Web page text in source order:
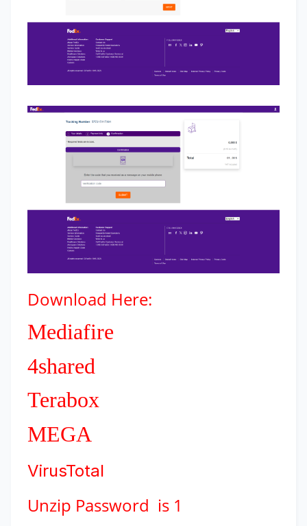
Download Here:
Mediafire
4shared
Terabox
MEGA
VirusTotal
Unzip Password is 1